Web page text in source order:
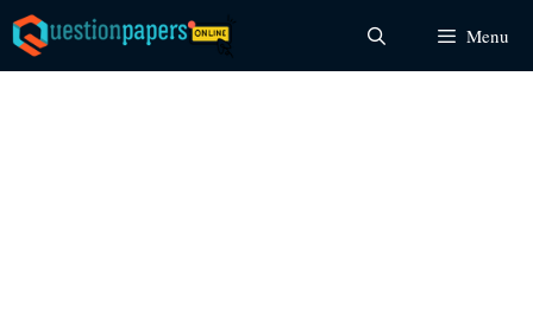
Skip
to
content
Menu